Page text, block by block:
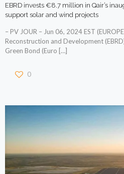
EBRD invests €8.7 million in Qair’s
support solar and wind projects
– PV JOUR – Jun 06, 2024 EST
Reconstruction and Development
Green Bond (Euro […]
0